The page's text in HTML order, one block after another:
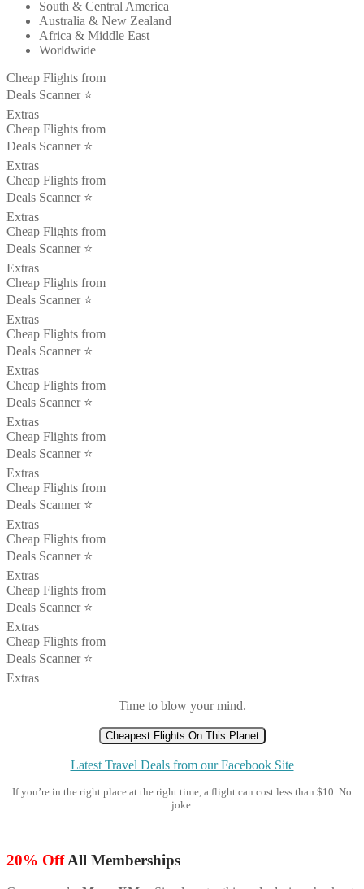
South & Central America
Australia & New Zealand
Africa & Middle East
Worldwide
Cheap Flights from
Deals Scanner ⭐️
Extras
Cheap Flights from
Deals Scanner ⭐️
Extras
Cheap Flights from
Deals Scanner ⭐️
Extras
Cheap Flights from
Deals Scanner ⭐️
Extras
Cheap Flights from
Deals Scanner ⭐️
Extras
Cheap Flights from
Deals Scanner ⭐️
Extras
Cheap Flights from
Deals Scanner ⭐️
Extras
Cheap Flights from
Deals Scanner ⭐️
Extras
Cheap Flights from
Deals Scanner ⭐️
Extras
Cheap Flights from
Deals Scanner ⭐️
Extras
Cheap Flights from
Deals Scanner ⭐️
Extras
Cheap Flights from
Deals Scanner ⭐️
Extras
Time to blow your mind.
Cheapest Flights On This Planet
Latest Travel Deals from our Facebook Site
If you’re in the right place at the right time, a flight can cost less than $10. No
joke.
20% OffAll Memberships